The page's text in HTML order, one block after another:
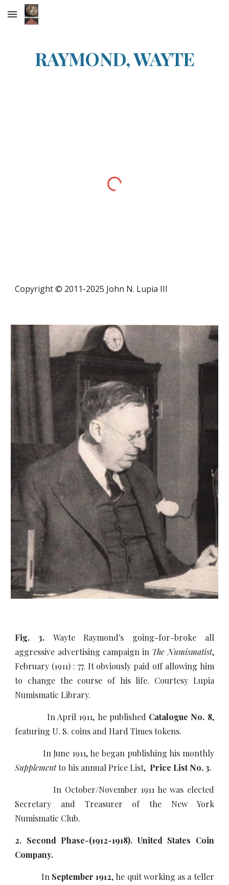
Skip to main content
RAYMOND, WAYTE
Copyright © 2011-2025 John N. Lupia III
Fig. 3. Wayte Raymond's going-for-broke all
aggressive advertising campaign in The Numismatist,
February (1911) : 77. It obviously paid off allowing him
to change the course of his life. Courtesy Lupia
Numismatic Library.
In April 1911, he published Catalogue No. 8,
featuring U. S. coins and Hard Times tokens.
In June 1911, he began publishing his monthly
Supplementto his annual Price List, Price List No. 3.
In October/November 1911 he was elected
Secretary and Treasurer of the New York
Numismatic Club.
2. Second Phase-(1912-1918). United States Coin
Company.
In September 1912, he quit working as a teller